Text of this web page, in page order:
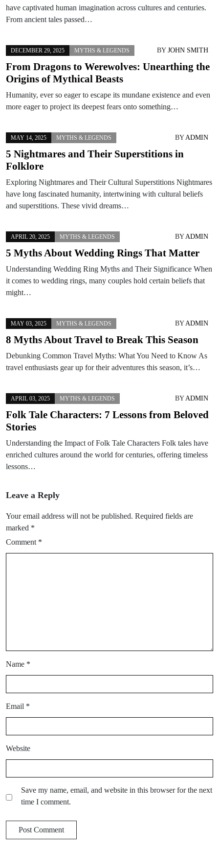
have captivated human imagination across cultures and centuries.
From ancient tales passed…
DECEMBER 29, 2025 MYTHS & LEGENDS BY JOHN SMITH
From Dragons to Werewolves: Unearthing the
Origins of Mythical Beasts
Humanity, ever so eager to escape its mundane existence and even
more eager to project its deepest fears onto something…
MAY 14, 2025 MYTHS & LEGENDS BYADMIN
5 Nightmares and Their Superstitions in
Folklore
Exploring Nightmares and Their Cultural Superstitions Nightmares
have long fascinated humanity, intertwining with cultural beliefs
and superstitions. These vivid dreams…
APRIL 20, 2025 MYTHS & LEGENDS BYADMIN
5 Myths About Wedding Rings That Matter
Understanding Wedding Ring Myths and Their Significance When
it comes to wedding rings, many couples hold certain beliefs that
might…
MAY 03, 2025 MYTHS & LEGENDS BYADMIN
8 Myths About Travel to Break This Season
Debunking Common Travel Myths: What You Need to Know As
travel enthusiasts gear up for their adventures this season, it’s…
APRIL 03, 2025 MYTHS & LEGENDS BYADMIN
Folk Tale Characters: 7 Lessons from Beloved
Stories
Understanding the Impact of Folk Tale Characters Folk tales have
enriched cultures around the world for centuries, offering timeless
lessons…
Leave a Reply
Your email address will not be published. Required fields are
marked *
Comment *
Name *
Email *
Website
Save my name, email, and website in this browser for the next
time I comment.